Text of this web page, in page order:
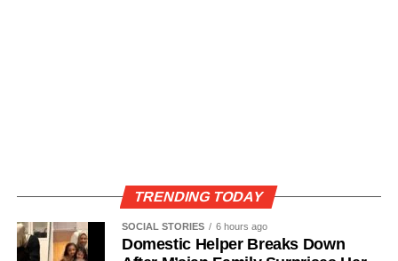
TRENDING TODAY
SOCIAL STORIES 6 hours ago
Domestic Helper Breaks Down